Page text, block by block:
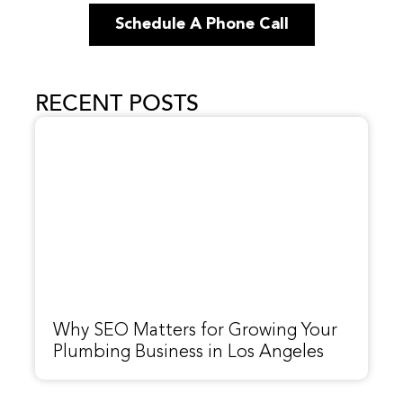
Schedule A Phone Call
RECENT POSTS
Why SEO Matters for Growing Your
Plumbing Business in Los Angeles